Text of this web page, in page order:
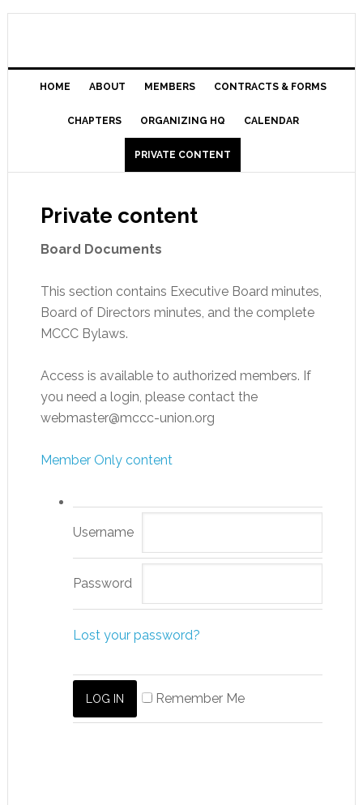
HOME ABOUT MEMBERS CONTRACTS & FORMS
CHAPTERS ORGANIZING HQ CALENDAR
PRIVATE CONTENT
Private content
Board Documents
This section contains Executive Board minutes,
Board of Directors minutes, and the complete
MCCC Bylaws.
Access is available to authorized members. If
you need a login, please contact the
webmaster@mccc-union.org
Member Only content
Username
Password
Lost your password?
Remember Me